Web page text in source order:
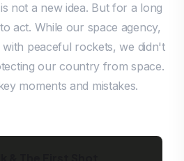
not a new idea. But for a long
act. While our space agency,
with peaceful rockets, we didn't
our country from space.
moments and mistakes.